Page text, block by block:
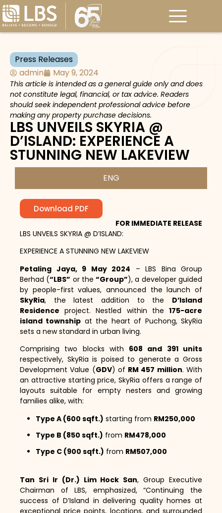
Press Releases
admin
May 9, 2024
This article is intended as a general guide only and does
not constitute legal, financial, or tax advice. Readers
should seek independent professional advice before
making any property purchase decisions.
LBS UNVEILS SKYRIA @
D’ISLAND: EXPERIENCE A
STUNNING NEW LAKEVIEW
ENG
Download PDF
FOR IMMEDIATE RELEASE
LBS UNVEILS SKYRIA @ D’ISLAND:
EXPERIENCE A STUNNING NEW LAKEVIEW
Petaling Jaya, 9 May 2024 – LBS Bina Group
Berhad (“LBS” or the“Group”), a developer guided
by people-first values, announced the launch of
SkyRia, the latest addition to the D’Island
Residence project. Nestled within the 175-acre
island township at the heart of Puchong, SkyRia
sets a new standard in urban living.
Comprising two blocks with 608 and 391 units
respectively, SkyRia is poised to generate a Gross
Development Value (GDV) of RM 457 million. With
an attractive starting price, SkyRia offers a range of
layouts suitable for empty nesters and growing
families alike, with:
Type A (600 sqft.) starting from RM250,000
Type B (850 sqft.) from RM478,000
Type C (900 sqft.) from RM507,000
Tan Sri Ir (Dr.) Lim Hock San, Group Executive
Chairman of LBS, emphasized, “Continuing the
success of D’Island in delivering quality homes at